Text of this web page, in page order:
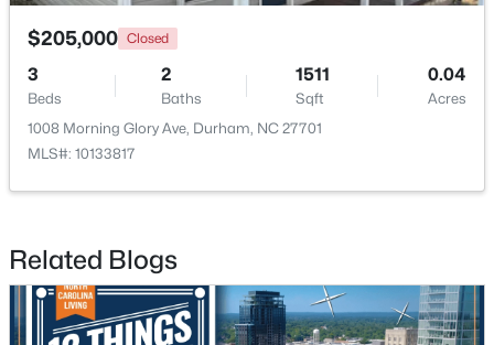
$195,000
Beds Baths Sqft
Acres
MLS#: 10184798
$205,000 Closed
3
Beds
2
Baths
1511
Sqft
0.04
Acres
1008 Morning Glory Ave, Durham, NC 27701
MLS#: 10133817
Related Blogs